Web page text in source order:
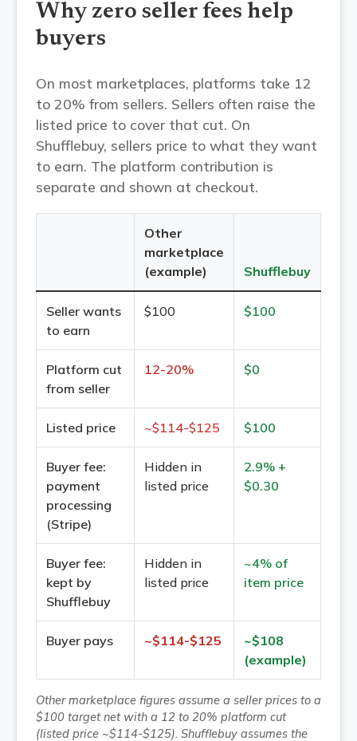
Why zero seller fees help
buyers
On most marketplaces, platforms take 12
to 20% from sellers. Sellers often raise the
listed price to cover that cut. On
Shufflebuy, sellers price to what they want
to earn. The platform contribution is
separate and shown at checkout.
Other
marketplace
(example)
Shufflebuy
Seller wants
to earn
$100 $100
Platform cut
from seller
12-20% $0
Listed price ~$114-$125 $100
Buyer fee:
payment
processing
(Stripe)
Hidden in
listed price
2.9% +
$0.30
Buyer fee:
kept by
Shufflebuy
Hidden in
listed price
~4% of
item price
Buyer pays ~$114-$125
~$108
(example)
Other marketplace figures assume a seller prices to a
$100 target net with a 12 to 20% platform cut
(listed price ~$114-$125). Shufflebuy assumes the